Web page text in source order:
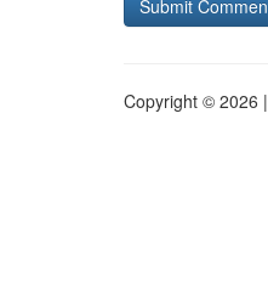
Copyright © 2026 |